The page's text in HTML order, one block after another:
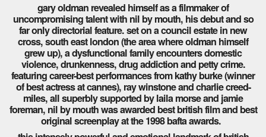
gary oldman revealed himself as a filmmaker of
uncompromising talent with nil by mouth, his debut and so
far only directorial feature. set on a council estate in new
cross, south east london (the area where oldman himself
grew up), a dysfunctional family encounters domestic
violence, drunkenness, drug addiction and petty crime.
featuring career-best performances from kathy burke (winner
of best actress at cannes), ray winstone and charlie creed-
miles, all superbly supported by laila morse and jamie
foreman, nil by mouth was awarded best british film and best
original screenplay at the 1998 bafta awards.